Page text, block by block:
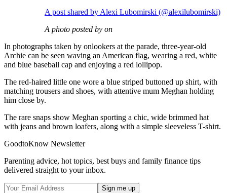
A post shared by Alexi Lubomirski (@alexilubomirski)
A photo posted by on
In photographs taken by onlookers at the parade, three-year-old
Archie can be seen waving an American flag, wearing a red, white
and blue baseball cap and enjoying a red lollipop.
The red-haired little one wore a blue striped buttoned up shirt, with
matching trousers and shoes, with attentive mum Meghan holding
him close by.
The rare snaps show Meghan sporting a chic, wide brimmed hat
with jeans and brown loafers, along with a simple sleeveless T-shirt.
GoodtoKnow Newsletter
Parenting advice, hot topics, best buys and family finance tips
delivered straight to your inbox.